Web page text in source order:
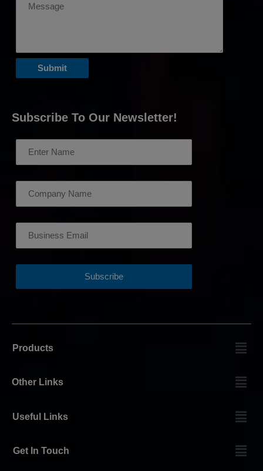
Subscribe To Our Newsletter!
Products
Other Links
Useful Links
Get In Touch